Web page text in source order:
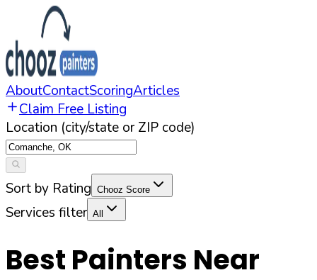
AboutContactScoringArticles
Claim Free Listing
Location (city/state or ZIP code)
Sort by Rating Chooz Score
Services filter All
Best Painters Near